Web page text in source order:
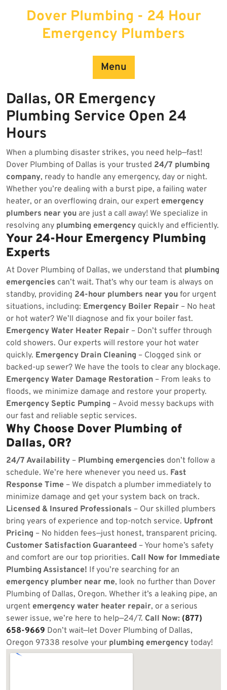
Dover Plumbing - 24 Hour
Emergency Plumbers
Menu
Dallas, OR Emergency
Plumbing Service Open 24
Hours
When a plumbing disaster strikes, you need help—fast!
Dover Plumbing of Dallas is your trusted 24/7 plumbing
company, ready to handle any emergency, day or night.
Whether you’re dealing with a burst pipe, a failing water
heater, or an overflowing drain, our expert emergency
plumbers near you are just a call away! We specialize in
resolving any plumbing emergency quickly and efficiently.
Your 24-Hour Emergency Plumbing
Experts
At Dover Plumbing of Dallas, we understand that plumbing
emergencies can’t wait. That’s why our team is always on
standby, providing 24-hour plumbers near you for urgent
situations, including: Emergency Boiler Repair – No heat
or hot water? We’ll diagnose and fix your boiler fast.
Emergency Water Heater Repair – Don’t suffer through
cold showers. Our experts will restore your hot water
quickly. Emergency Drain Cleaning – Clogged sink or
backed-up sewer? We have the tools to clear any blockage.
Emergency Water Damage Restoration – From leaks to
floods, we minimize damage and restore your property.
Emergency Septic Pumping – Avoid messy backups with
our fast and reliable septic services.
Why Choose Dover Plumbing of
Dallas, OR?
24/7 Availability – Plumbing emergencies don’t follow a
schedule. We’re here whenever you need us. Fast
Response Time – We dispatch a plumber immediately to
minimize damage and get your system back on track.
Licensed & Insured Professionals – Our skilled plumbers
bring years of experience and top-notch service. Upfront
Pricing – No hidden fees—just honest, transparent pricing.
Customer Satisfaction Guaranteed – Your home’s safety
and comfort are our top priorities. Call Now for Immediate
Plumbing Assistance! If you’re searching for an
emergency plumber near me, look no further than Dover
Plumbing of Dallas, Oregon. Whether it’s a leaking pipe, an
urgent emergency water heater repair, or a serious
sewer issue, we’re here to help—24/7. Call Now: (877)
658-9669 Don’t wait—let Dover Plumbing of Dallas,
Oregon 97338 resolve your plumbing emergency today!